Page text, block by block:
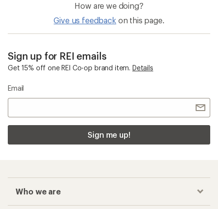
How are we doing?
Give us feedback on this page.
Sign up for REI emails
Get 15% off one REI Co-op brand item. Details
Email
Sign me up!
Who we are